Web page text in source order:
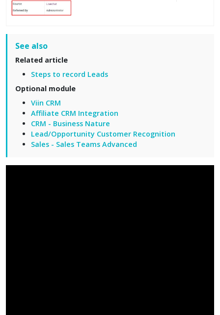
See also
Related article
Steps to record Leads
Optional module
Viin CRM
Affiliate CRM Integration
CRM - Business Nature
Lead/Opportunity Customer Recognition
Sales - Sales Teams Advanced